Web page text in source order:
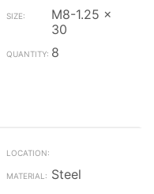
M8-1.25 x
30
8
Steel